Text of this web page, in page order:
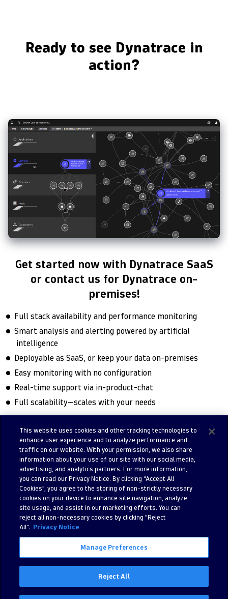
Ready to see Dynatrace in
action?
Get started now with Dynatrace SaaS
or contact us for Dynatrace on-
premises!
Full stack availability and performance monitoring
Smart analysis and alerting powered by artificial
intelligence
Deployable as SaaS, or keep your data on-premises
Easy monitoring with no configuration
Real-time support via in-product-chat
Full scalability—scales with your needs
Try free trial Contact us
©2026 Dynatrace LLC. All Rights Reserved.
America
This website uses cookies and other tracking technologies to
enhance user experience and to analyze performance and
traffic on our website. With your permission, we also share
information about your use of our site with our social media,
advertising, and analytics partners. For more information,
you can read our Privacy Notice. By clicking “Accept All
Cookies”, you agree to the storing of non-strictly necessary
cookies on your device to enhance site navigation, analyze
site usage, and assist in our marketing efforts. You can
reject all non-necessary cookies by clicking "Reject
All".
Privacy Notice
Manage Preferences
Reject All